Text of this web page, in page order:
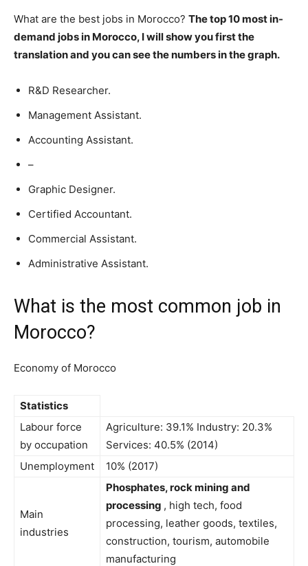
What are the best jobs in Morocco? The top 10 most in-
demand jobs in Morocco, I will show you first the
translation and you can see the numbers in the graph.
R&D Researcher.
Management Assistant.
Accounting Assistant.
–
Graphic Designer.
Certified Accountant.
Commercial Assistant.
Administrative Assistant.
What is the most common job in
Morocco?
Economy of Morocco
Statistics
Labour force
by occupation
Agriculture: 39.1% Industry: 20.3%
Services: 40.5% (2014)
Unemployment
10% (2017)
Main
industries
Phosphates, rock mining and
processing , high tech, food
processing, leather goods, textiles,
construction, tourism, automobile
manufacturing